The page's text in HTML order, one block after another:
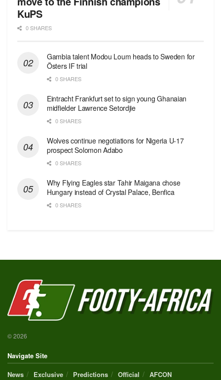
KuPS
0 SHARES
Gambia talent Modou Loum heads to Sweden for
Östers IF trial
0 SHARES
Eintracht Frankfurt set to sign young Ghanaian
midfielder Lawrence Setordjie
0 SHARES
Wolves continue negotiations for Nigeria U-17
prospect Solomon Adabo
0 SHARES
Why Flying Eagles star Tahir Maigana chose
Hungary instead of Crystal Palace, Benfica
0 SHARES
© 2026
Navigate Site
News
Exclusive Predictions Official AFCON